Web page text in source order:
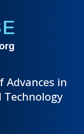
Advances in
Technology